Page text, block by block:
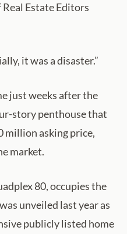
Estate Editors
it was a disaster.”
just weeks after the
story penthouse that
million asking price,
market.
80, occupies the
unveiled last year as
publicly listed home